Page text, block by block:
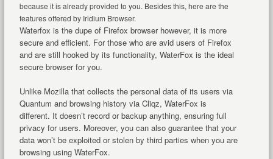
because it is already provided to you. Besides this, here are the
features offered by Iridium Browser.
Waterfox is the dupe of Firefox browser however, it is more
secure and efficient. For those who are avid users of Firefox
and are still hooked by its functionality, WaterFox is the ideal
secure browser for you.
Unlike Mozilla that collects the personal data of its users via
Quantum and browsing history via Cliqz, WaterFox is
different. It doesn’t record or backup anything, ensuring full
privacy for users. Moreover, you can also guarantee that your
data won’t be exploited or stolen by third parties when you are
browsing using WaterFox.